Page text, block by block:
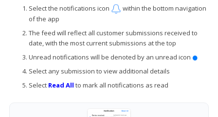
Select the notifications icon
within the bottom navigation
of the app
The feed will reflect all customer submissions received to
date, with the most current submissions at the top
Unread notifications will be denoted by an unread icon
Select any submission to view additional details
Select Read All to mark all notifications as read